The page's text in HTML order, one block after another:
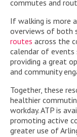
commutes and
If walking is more
overviews of both
routes across the
calendar of events
providing a great
and community
Together, these
healthier
workday. ATP is
promoting active
greater use of